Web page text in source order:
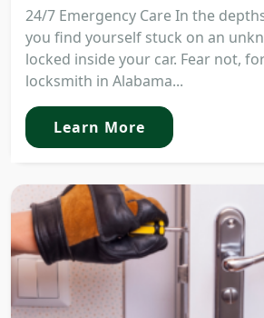
24/7 Emergency Care In the
you find yourself stuck on an
locked inside your car. Fear not,
locksmith in Alabama...
Learn More